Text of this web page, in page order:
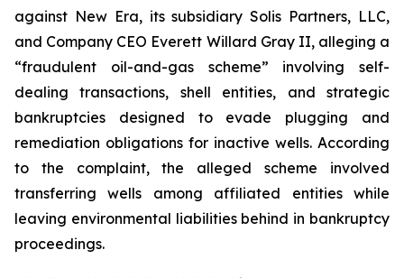
against New Era, its subsidiary Solis Partners, LLC,
and Company CEO Everett Willard Gray II, alleging a
“fraudulent oil-and-gas scheme” involving self-
dealing transactions, shell entities, and strategic
bankruptcies designed to evade plugging and
remediation obligations for inactive wells. According
to the complaint, the alleged scheme involved
transferring wells among affiliated entities while
leaving environmental liabilities behind in bankruptcy
proceedings.